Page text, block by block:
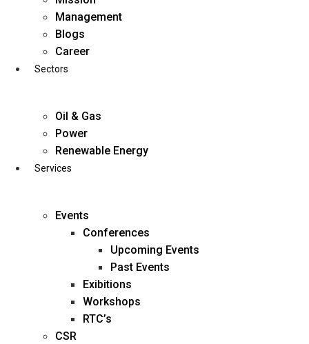
business@diligentia.net.in
Management
Blogs
Career
Sectors
Oil & Gas
Power
Renewable Energy
Services
Events
Conferences
Upcoming Events
Past Events
Exibitions
Workshops
RTC’s
CSR